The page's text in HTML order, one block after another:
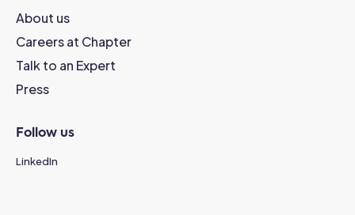
About us
Careers at Chapter
Talk to an Expert
Press
Follow us
LinkedIn